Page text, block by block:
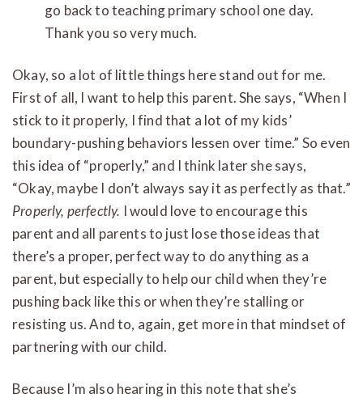
go back to teaching primary school one day.
Thank you so very much.
Okay, so a lot of little things here stand out for me.
First of all, I want to help this parent. She says, “When I
stick to it properly, I find that a lot of my kids’
boundary-pushing behaviors lessen over time.” So even
this idea of “properly,” and I think later she says,
“Okay, maybe I don’t always say it as perfectly as that.”
Properly, perfectly. I would love to encourage this
parent and all parents to just lose those ideas that
there’s a proper, perfect way to do anything as a
parent, but especially to help our child when they’re
pushing back like this or when they’re stalling or
resisting us. And to, again, get more in that mindset of
partnering with our child.
Because I’m also hearing in this note that she’s